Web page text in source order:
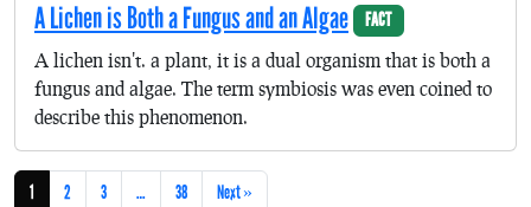
A Lichen is Both a Fungus and an Algae
FACT
A lichen isn't. a plant, it is a dual organism that is both a
fungus and algae. The term symbiosis was even coined to
describe this phenomenon.
1 2 3 … 38 Next »